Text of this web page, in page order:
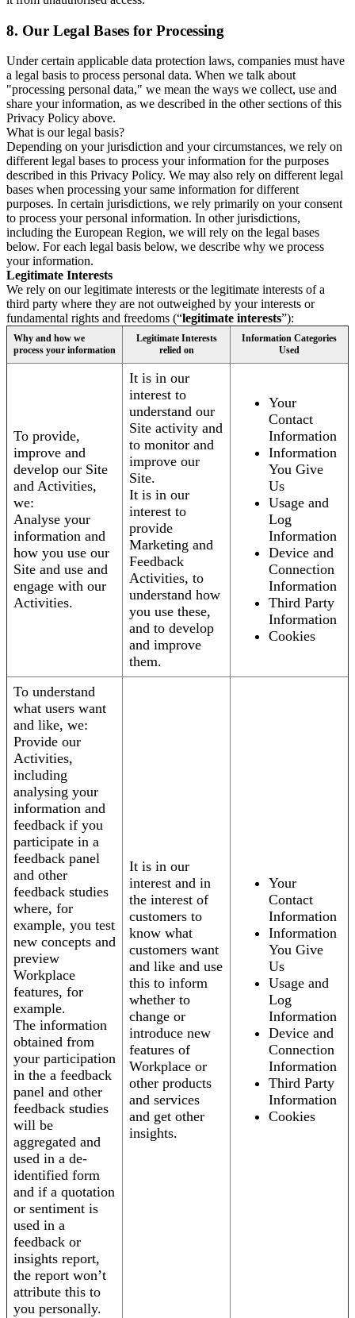
8. Our Legal Bases for Processing
Under certain applicable data protection laws, companies must have
a legal basis to process personal data. When we talk about
"processing personal data," we mean the ways we collect, use and
share your information, as we described in the other sections of this
Privacy Policy above.
What is our legal basis?
Depending on your jurisdiction and your circumstances, we rely on
different legal bases to process your information for the purposes
described in this Privacy Policy. We may also rely on different legal
bases when processing your same information for different
purposes. In certain jurisdictions, we rely primarily on your consent
to process your personal information. In other jurisdictions,
including the European Region, we will rely on the legal bases
below. For each legal basis below, we describe why we process
your information.
Legitimate Interests
We rely on our legitimate interests or the legitimate interests of a
third party where they are not outweighed by your interests or
fundamental rights and freedoms (“legitimate interests”):
Why and how we
process your information
Legitimate Interests
relied on
Information Categories
Used
To provide,
improve and
develop our Site
and Activities,
we:
Analyse your
information and
how you use our
Site and use and
engage with our
Activities.
It is in our
interest to
understand our
Site activity and
to monitor and
improve our
Site.
It is in our
interest to
provide
Marketing and
Feedback
Activities, to
understand how
you use these,
and to develop
and improve
them.
Your
Contact
Information
Information
You Give
Us
Usage and
Log
Information
Device and
Connection
Information
Third Party
Information
Cookies
To understand
what users want
and like, we:
Provide our
Activities,
including
analysing your
information and
feedback if you
participate in a
feedback panel
and other
feedback studies
where, for
example, you test
new concepts and
preview
Workplace
features, for
example.
The information
obtained from
your participation
in the a feedback
panel and other
feedback studies
will be
aggregated and
used in a de-
identified form
and if a quotation
or sentiment is
used in a
feedback or
insights report,
the report won’t
attribute this to
you personally.
It is in our
interest and in
the interest of
customers to
know what
customers want
and like and use
this to inform
whether to
change or
introduce new
features of
Workplace or
other products
and services
and get other
insights.
Your
Contact
Information
Information
You Give
Us
Usage and
Log
Information
Device and
Connection
Information
Third Party
Information
Cookies